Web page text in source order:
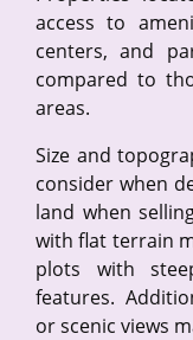
access to
centers, and
compared to
areas.
Size and
consider when
land when
with flat terrain
plots with
features.
or scenic views